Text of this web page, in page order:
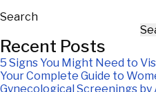
Search
Recent Posts
5 Signs You Might Need to
Your Complete Guide to
Gynecological Screenings by